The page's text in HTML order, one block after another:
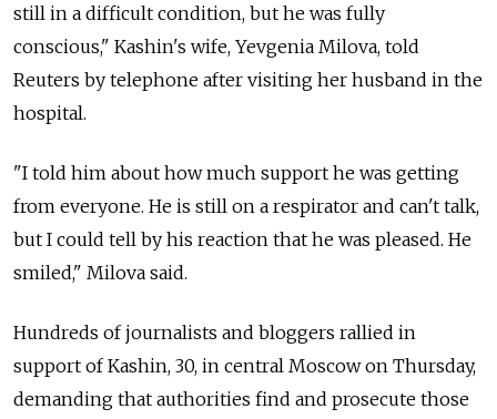
still in a difficult condition, but he was fully
conscious," Kashin's wife, Yevgenia Milova, told
Reuters by telephone after visiting her husband in the
hospital.
"I told him about how much support he was getting
from everyone. He is still on a respirator and can't talk,
but I could tell by his reaction that he was pleased. He
smiled," Milova said.
Hundreds of journalists and bloggers rallied in
support of Kashin, 30, in central Moscow on Thursday,
demanding that authorities find and prosecute those